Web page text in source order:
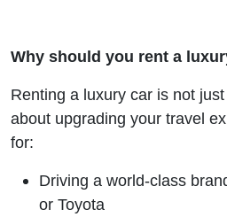
Why should you rent a
Renting a luxury car is not
about upgrading your travel
for:
Driving a world-class
or Toyota